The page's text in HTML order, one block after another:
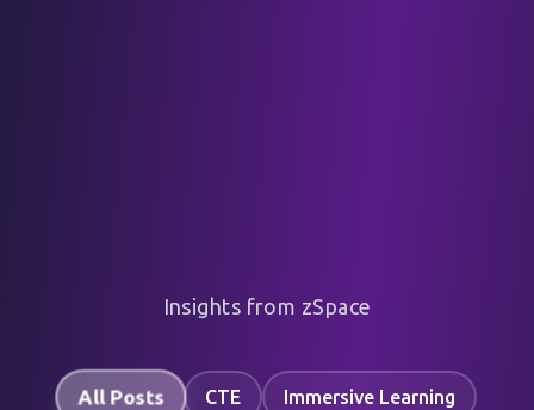
Insights from zSpace
All Posts CTE Immersive Learning